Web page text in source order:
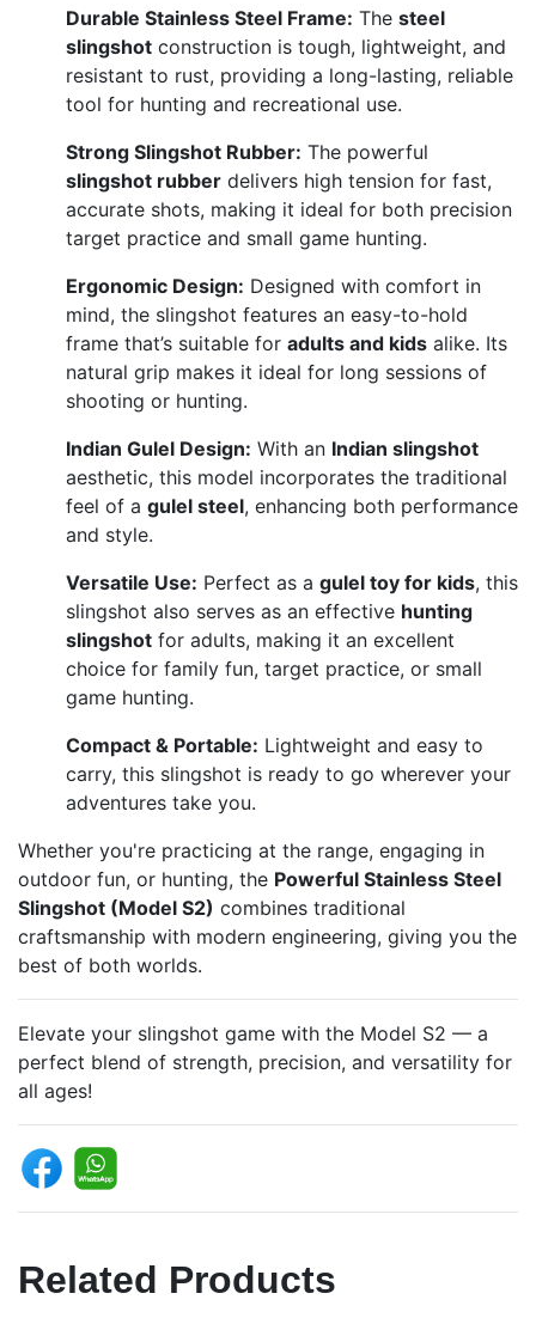
Durable Stainless Steel Frame: The steel
slingshot construction is tough, lightweight, and
resistant to rust, providing a long-lasting, reliable
tool for hunting and recreational use.
Strong Slingshot Rubber: The powerful
slingshot rubber delivers high tension for fast,
accurate shots, making it ideal for both precision
target practice and small game hunting.
Ergonomic Design: Designed with comfort in
mind, the slingshot features an easy-to-hold
frame that’s suitable for adults and kids alike. Its
natural grip makes it ideal for long sessions of
shooting or hunting.
Indian Gulel Design: With an Indian slingshot
aesthetic, this model incorporates the traditional
feel of a gulel steel, enhancing both performance
and style.
Versatile Use: Perfect as a gulel toy for kids, this
slingshot also serves as an effective hunting
slingshot for adults, making it an excellent
choice for family fun, target practice, or small
game hunting.
Compact & Portable: Lightweight and easy to
carry, this slingshot is ready to go wherever your
adventures take you.
Whether you're practicing at the range, engaging in
outdoor fun, or hunting, the Powerful Stainless Steel
Slingshot (Model S2) combines traditional
craftsmanship with modern engineering, giving you the
best of both worlds.
Elevate your slingshot game with the Model S2 — a
perfect blend of strength, precision, and versatility for
all ages!
Related Products